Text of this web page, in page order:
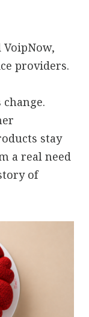
VoipNow,
providers.
stay
a real need
of